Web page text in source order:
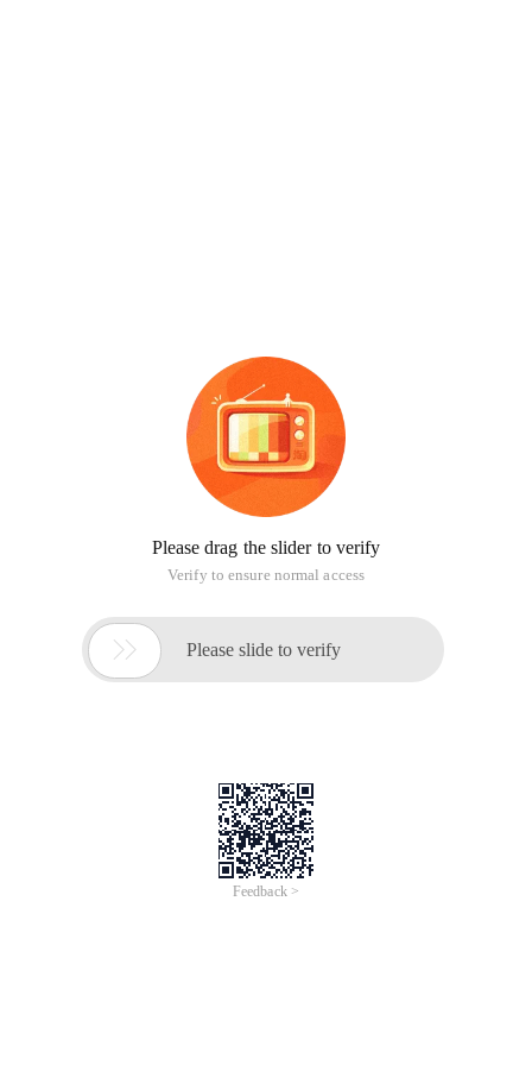
Please drag the slider to verify
Verify to ensure normal access
 Please slide to verify
Feedback >